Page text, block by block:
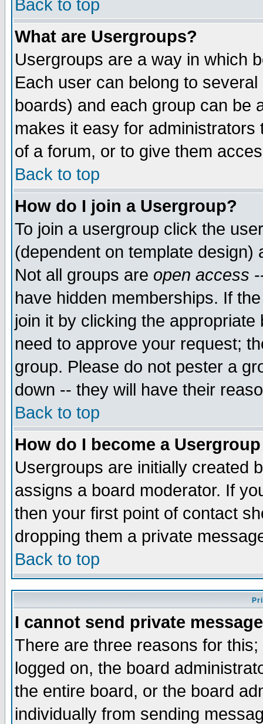
Back to top
What are Usergroups?
Usergroups are a way in which
Each user can belong to
boards) and each group can be
makes it easy for
of a forum, or to give them
Back to top
How do I join a Usergroup?
To join a usergroup click the
(dependent on template
Not all groups are open access
have hidden memberships. If
join it by clicking the
need to approve your request;
group. Please do not pester a
down -- they will have their
Back to top
How do I become a
Usergroups are initially created
assigns a board moderator. If
then your first point of contact
dropping them a private
Back to top
I cannot send private
There are three reasons for
logged on, the board
the entire board, or the board
individually from sending